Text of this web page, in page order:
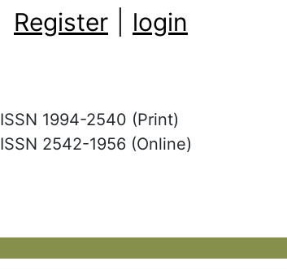
Register login
ISSN 1994-2540 (Print)
ISSN 2542-1956 (Online)